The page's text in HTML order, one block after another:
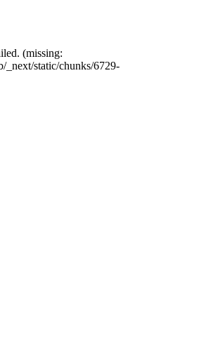
(missing:
_next/static/chunks/6729-